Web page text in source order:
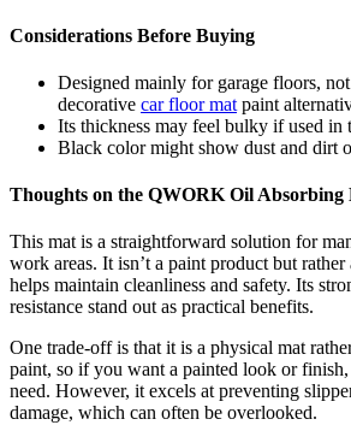
Considerations Before Buying
Designed mainly for garage floors, not
decorative car floor mat paint
Its thickness may feel bulky if used in
Black color might show dust and dirt
Thoughts on the QWORK Oil Absorbing
This mat is a straightforward solution for
work areas. It isn’t a paint product but
helps maintain cleanliness and safety. Its
resistance stand out as practical benefits.
One trade-off is that it is a physical mat
paint, so if you want a painted look or finish,
need. However, it excels at preventing
damage, which can often be overlooked.